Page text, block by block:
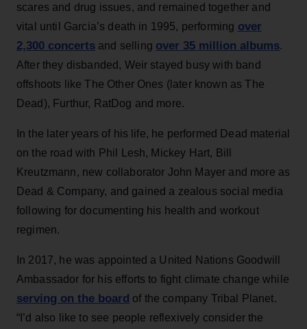
scares and drug issues, and remained together and
vital until Garcia’s death in 1995, performing over
2,300 concerts and selling over 35 million albums.
After they disbanded, Weir stayed busy with band
offshoots like The Other Ones (later known as The
Dead), Furthur, RatDog and more.
In the later years of his life, he performed Dead material
on the road with Phil Lesh, Mickey Hart, Bill
Kreutzmann, new collaborator John Mayer and more as
Dead & Company, and gained a zealous social media
following for documenting his health and workout
regimen.
In 2017, he was appointed a United Nations Goodwill
Ambassador for his efforts to fight climate change while
serving on the board of the company Tribal Planet.
“I’d also like to see people reflexively consider the